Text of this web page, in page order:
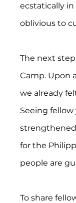
ecstatically
oblivious to
The next
Camp. Upon
we already
Seeing
for the
people are
To share